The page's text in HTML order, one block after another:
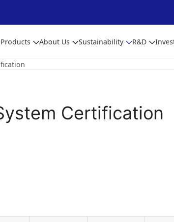
Products About Us Sustainability R&D
Certification